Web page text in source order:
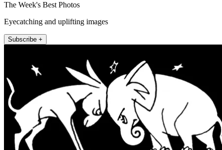
The Week's Best Photos
Eyecatching and uplifting images
Subscribe +